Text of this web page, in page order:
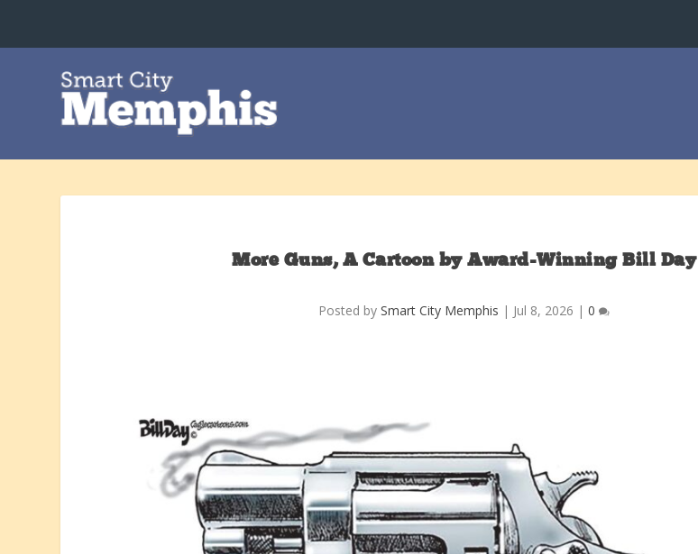
More Guns, A Cartoon by Award-Winning Bill Day
Posted bySmart City Memphis | Jul 8, 2026 |0